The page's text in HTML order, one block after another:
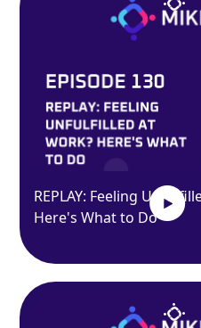
REPLAY: Feeling
Here's What to Do